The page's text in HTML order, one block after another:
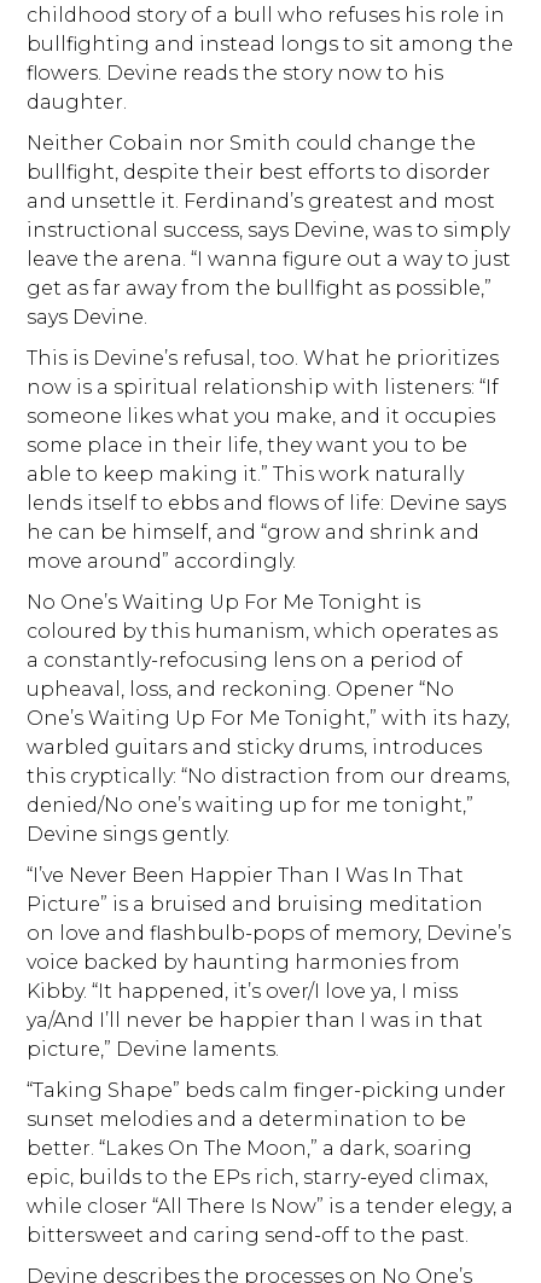
childhood story of a bull who refuses his role in
bullfighting and instead longs to sit among the
flowers. Devine reads the story now to his
daughter.
Neither Cobain nor Smith could change the
bullfight, despite their best efforts to disorder
and unsettle it. Ferdinand’s greatest and most
instructional success, says Devine, was to simply
leave the arena. “I wanna figure out a way to just
get as far away from the bullfight as possible,”
says Devine.
This is Devine’s refusal, too. What he prioritizes
now is a spiritual relationship with listeners: “If
someone likes what you make, and it occupies
some place in their life, they want you to be
able to keep making it.” This work naturally
lends itself to ebbs and flows of life: Devine says
he can be himself, and “grow and shrink and
move around” accordingly.
No One’s Waiting Up For Me Tonight is
coloured by this humanism, which operates as
a constantly-refocusing lens on a period of
upheaval, loss, and reckoning. Opener “No
One’s Waiting Up For Me Tonight,” with its hazy,
warbled guitars and sticky drums, introduces
this cryptically: “No distraction from our dreams,
denied/No one’s waiting up for me tonight,”
Devine sings gently.
“I’ve Never Been Happier Than I Was In That
Picture” is a bruised and bruising meditation
on love and flashbulb-pops of memory, Devine’s
voice backed by haunting harmonies from
Kibby. “It happened, it’s over/I love ya, I miss
ya/And I’ll never be happier than I was in that
picture,” Devine laments.
“Taking Shape” beds calm finger-picking under
sunset melodies and a determination to be
better. “Lakes On The Moon,” a dark, soaring
epic, builds to the EPs rich, starry-eyed climax,
while closer “All There Is Now” is a tender elegy, a
bittersweet and caring send-off to the past.
Devine describes the processes on No One’s